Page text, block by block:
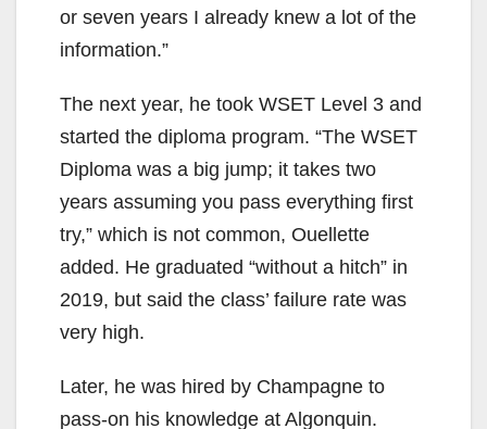
or seven years I already knew a lot of the
information.”
The next year, he took WSET Level 3 and
started the diploma program. “The WSET
Diploma was a big jump; it takes two
years assuming you pass everything first
try,” which is not common, Ouellette
added. He graduated “without a hitch” in
2019, but said the class’ failure rate was
very high.
Later, he was hired by Champagne to
pass-on his knowledge at Algonquin.